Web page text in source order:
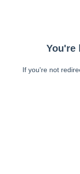
You're
If you're not